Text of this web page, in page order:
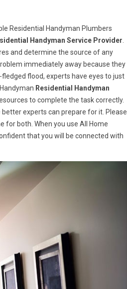
Residential Handyman Plumbers
Handyman Service Provider
and determine the source of any
immediately away because they
flood, experts have eyes to just
Residential Handyman
to complete the task correctly.
experts can prepare for it. Please
both. When you use All Home
that you will be connected with